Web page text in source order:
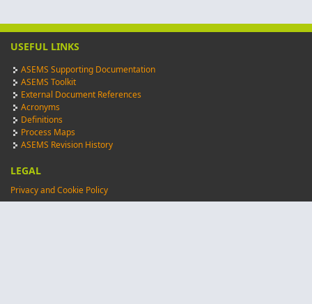
USEFUL LINKS
ASEMS Supporting Documentation
ASEMS Toolkit
External Document References
Acronyms
Definitions
Process Maps
ASEMS Revision History
LEGAL
Privacy and Cookie Policy